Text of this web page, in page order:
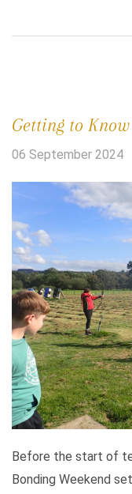
Getting to
06 September 2024
Before the start of
Bonding Weekend